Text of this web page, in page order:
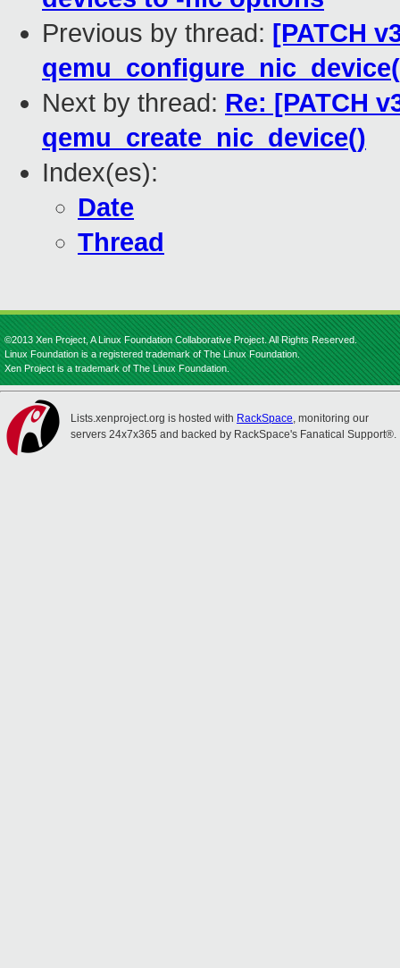
Previous by thread: [PATCH
Next by thread: Re: [PATCH
qemu_create_nic_device()
Index(es):
Date
Thread
©2013 Xen Project, A Linux Foundation Collaborative Project. All Rights Reserved.
Linux Foundation is a registered trademark of The Linux Foundation.
Xen Project is a trademark of The Linux Foundation.
Lists.xenproject.org is hosted with RackSpace, monitoring our
servers 24x7x365 and backed by RackSpace's Fanatical Support®.